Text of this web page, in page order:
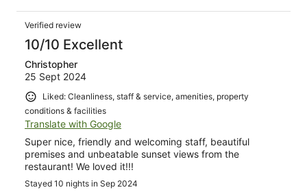
Verified review
10/10 Excellent
Christopher
25 Sept 2024
Liked: Cleanliness, staff & service, amenities, property
conditions & facilities
Translate with Google
Super nice, friendly and welcoming staff, beautiful
premises and unbeatable sunset views from the
restaurant! We loved it!!!
Stayed 10 nights in Sep 2024